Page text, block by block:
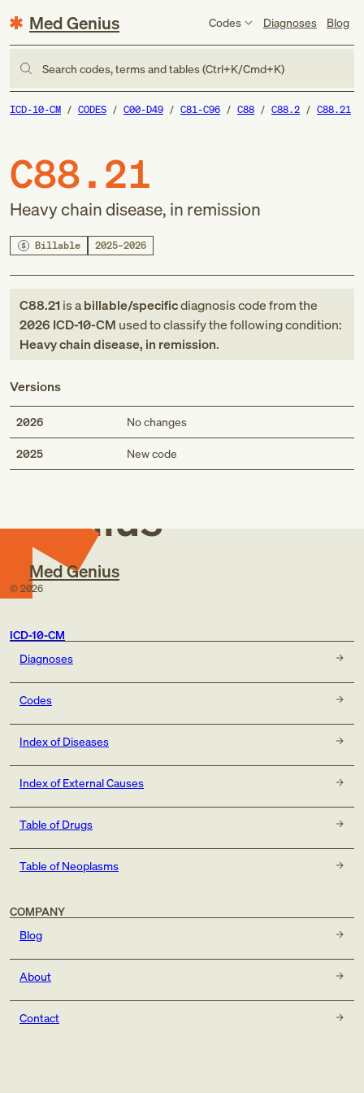
Med Genius Codes Diagnoses Blog
Search codes, terms and tables (Ctrl+K/Cmd+K)
ICD-10-CM CODES C00-D49 C81-C96 C88 C88.2 C88.21
C88.21
Heavy chain disease, in remission
Billable 2025–2026
C88.21is abillable/specificdiagnosis codefromthe
2026 ICD-10-CM used to classify the following condition:
Heavy chain disease, in remission.
Versions
2026 No changes
2025 New code
Med
Genius
Med Genius
© 2026
ICD-10-CM
Diagnoses
Codes
Index of Diseases
Index of External Causes
Table of Drugs
Table of Neoplasms
COMPANY
Blog
About
Contact